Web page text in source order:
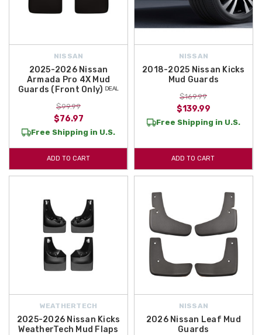
NISSAN
2025-2026 Nissan
Armada Pro 4X Mud
Guards (Front Only) ᴰᴱᴬᴸ
$99.99
$76.97
Free Shipping in U.S.
ADD TO CART
NISSAN
2018-2025 Nissan Kicks
Mud Guards
$169.99
$139.99
Free Shipping in U.S.
ADD TO CART
WEATHERTECH
2025-2026 Nissan Kicks
WeatherTech Mud Flaps
NISSAN
2026 Nissan Leaf Mud
Guards